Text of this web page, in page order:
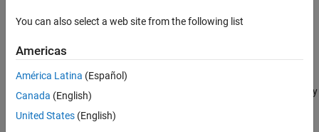
MISRA C:2023 D4.3
ON THIS PAGE
Description
Examples
Encapsulating assembly language is beneficial because:
Encapsulating assembly instructions in a C source files clearly
code easier to read.
You can also select a web site from the following list
Americas
América Latina (Español)
Canada (English)
United States (English)